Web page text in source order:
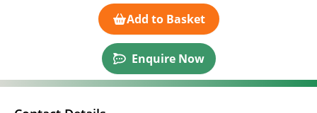
Add to Basket
Enquire Now